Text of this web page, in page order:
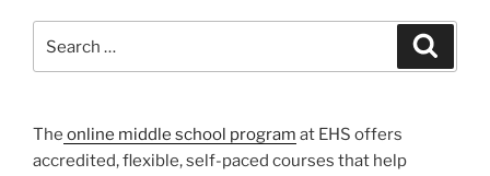
for:
The online middle school program at EHS offers
accredited, flexible, self-paced courses that help